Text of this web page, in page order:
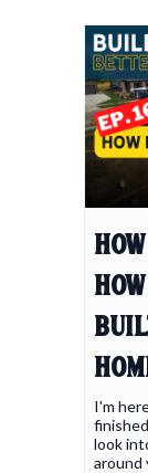
I'm
look
around